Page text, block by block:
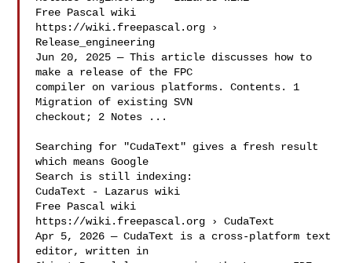
Free Pascal wiki
https://wiki.freepascal.org ›
Release_engineering
Jun 20, 2025 — This article discusses how to
make a release of the FPC
compiler on various platforms. Contents. 1
Migration of existing SVN
checkout; 2 Notes ...
Searching for "CudaText" gives a fresh result
which means Google
Search is still indexing:
CudaText - Lazarus wiki
Free Pascal wiki
https://wiki.freepascal.org › CudaText
Apr 5, 2026 — CudaText is a cross-platform text
editor, written in